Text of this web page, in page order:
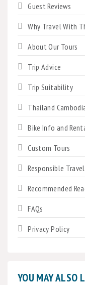
Guest Reviews
Why Travel With
About Our Tours
Trip Advice
Trip Suitability
Thailand
Bike Info and
Custom Tours
Responsible Travel
Recommended
FAQs
Privacy Policy
YOU MAY ALSO